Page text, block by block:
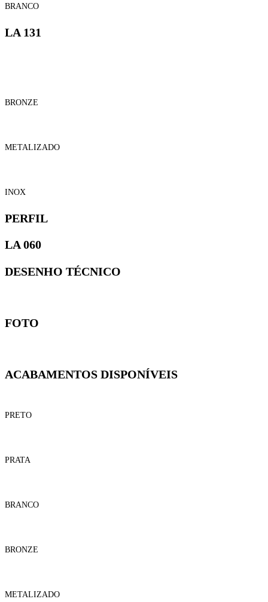
BRANCO
LA 131
BRONZE
METALIZADO
INOX
PERFIL
LA 060
DESENHO TÉCNICO
FOTO
ACABAMENTOS DISPONÍVEIS
PRETO
PRATA
BRANCO
BRONZE
METALIZADO